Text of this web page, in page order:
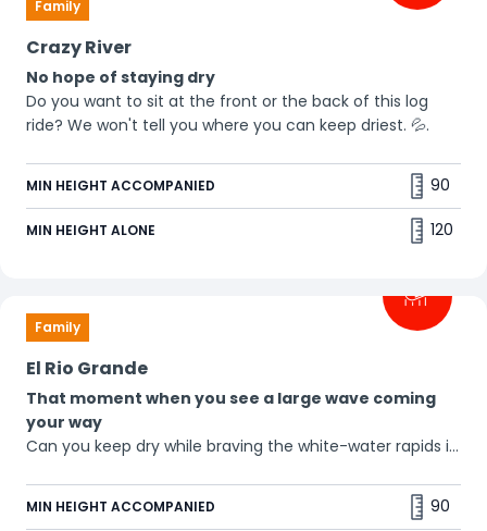
Family
Crazy River
No hope of staying dry
Do you want to sit at the front or the back of this log
ride? We won't tell you where you can keep driest. 💦.
MIN HEIGHT ACCOMPANIED 90
MIN HEIGHT ALONE 120
Family
El Rio Grande
That moment when you see a large wave coming
your way
Can you keep dry while braving the white-water rapids in
MIN HEIGHT ACCOMPANIED 90